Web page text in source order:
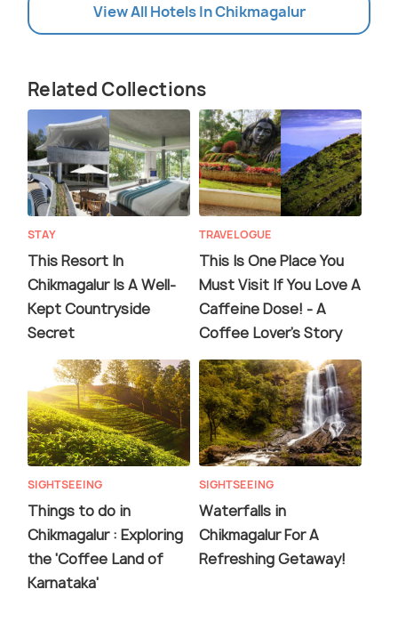
View All Hotels In Chikmagalur
Related Collections
STAY
This Resort In
Chikmagalur Is A Well-
Kept Countryside
Secret
TRAVELOGUE
This Is One Place You
Must Visit If You Love A
Caffeine Dose! - A
Coffee Lover's Story
SIGHTSEEING
Things to do in
Chikmagalur : Exploring
the 'Coffee Land of
Karnataka'
SIGHTSEEING
Waterfalls in
Chikmagalur For A
Refreshing Getaway!